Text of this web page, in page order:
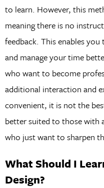
to learn. However, this
meaning there is no
feedback. This enables
and manage your time
who want to become
additional interaction and
convenient, it is not the
better suited to those with
who just want to sharpen
What Should I
Design?